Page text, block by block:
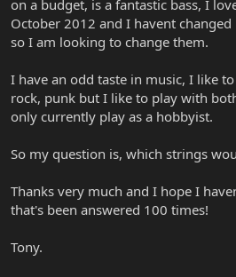
on a budget, is a fantastic bass, I
October 2012 and I havent
so I am looking to change them.
I have an odd taste in music, I like
rock, punk but I like to play with
only currently play as a hobbyist.
So my question is, which strings
Thanks very much and I hope I
that's been answered 100 times!
Tony.